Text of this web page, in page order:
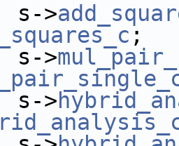
>
;
>
>